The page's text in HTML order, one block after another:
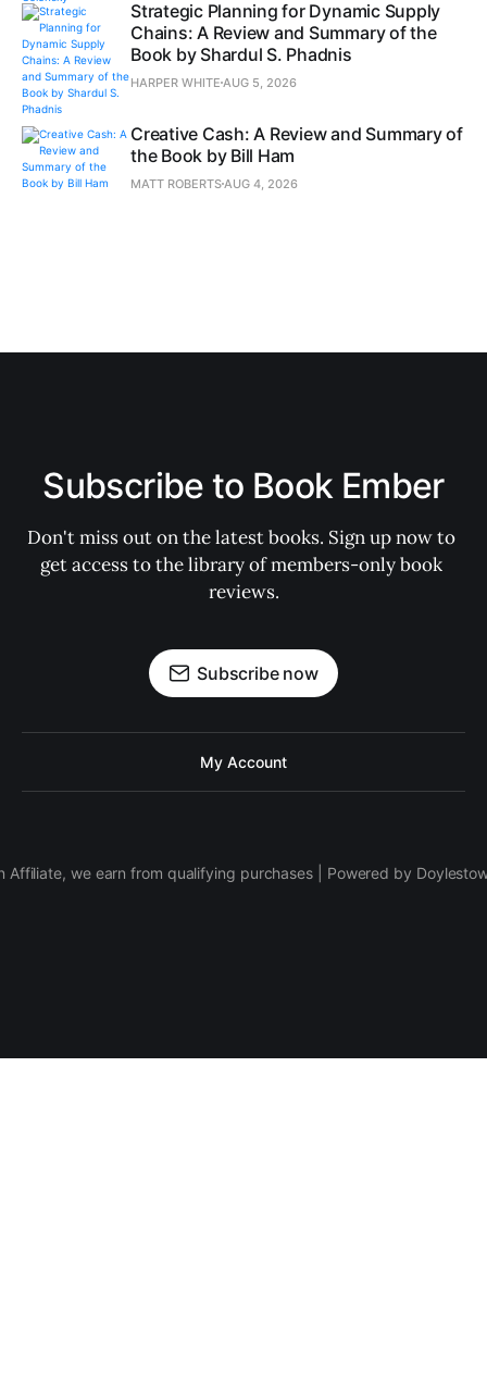
Strategic Planning for Dynamic Supply
Chains: A Review and Summary of the
Book by Shardul S. Phadnis
HARPER WHITE AUG 5, 2026
Creative Cash: A Review and Summary of
the Book by Bill Ham
MATT ROBERTS AUG 4, 2026
Subscribe to Book Ember
Don't miss out on the latest books. Sign up now to
get access to the library of members-only book
reviews.
Subscribe now
My Account
Affiliate, we earn from qualifying purchases | Powered by